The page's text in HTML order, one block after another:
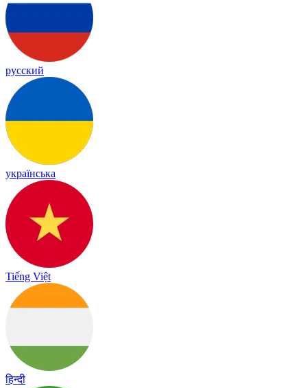
русский
українська
Tiếng Việt
हिन्दी